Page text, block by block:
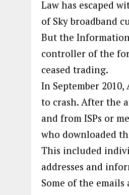
Law has escaped
of Sky broadband
But the Information
controller of the
ceased trading.
In September
to crash. After the
and from ISPs or
who downloaded
This included
addresses and
Some of the emails